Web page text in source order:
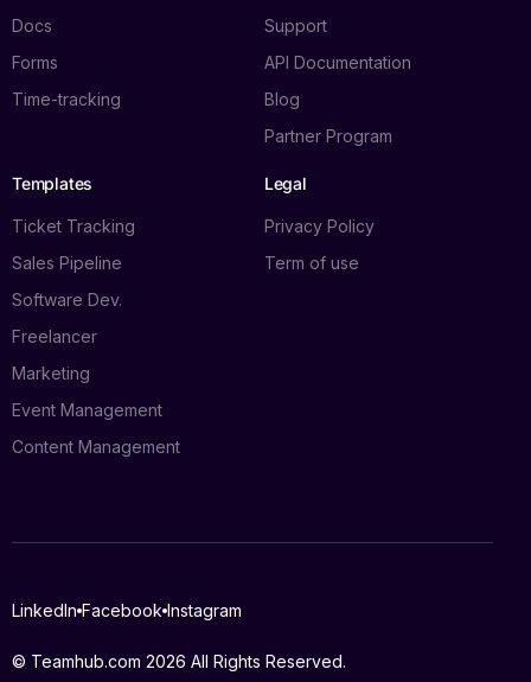
Docs
Forms
Time-tracking
Support
API Documentation
Blog
Partner Program
Templates
Ticket Tracking
Sales Pipeline
Software Dev.
Freelancer
Marketing
Event Management
Content Management
Legal
Privacy Policy
Term of use
© Teamhub.com 2026 All Rights Reserved.
LinkedIn Facebook Instagram